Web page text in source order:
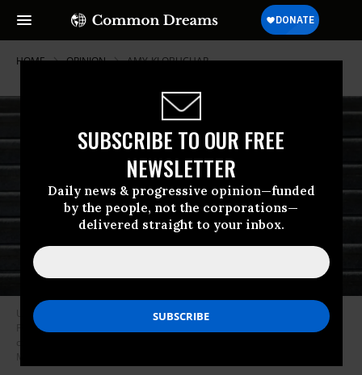
SUBSCRIBE TO OUR FREE
NEWSLETTER
Daily news & progressive opinion—funded
by the people, not the corporations—
delivered straight to your inbox.
HOME OPINION AMY-KLOBUCHAR
U.S. President Donald Trump confers with Speaker of the House Nancy
Pelosi (D-CA) while departing the U.S. Capitol following a St. Patrick’s Day
celebration on March 14, 2019 in Washington, DC. (Photo: Win